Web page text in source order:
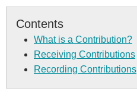
r
e
Contents
What is a Contribution?
Receiving Contributions
Recording Contributions